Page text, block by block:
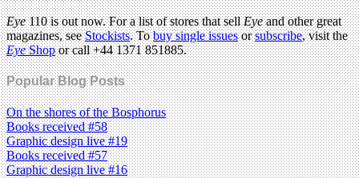
Eye110 is out now. For a list of stores that sellEyeand other great
magazines, seeStockists. Tobuy single issuesorsubscribe, visit the
EyeShopor call +44 1371 851885.
Popular Blog Posts
On the shores of the Bosphorus
Books received #58
Graphic design live #19
Books received #57
Graphic design live #16